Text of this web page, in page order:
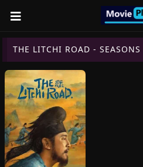
THE LITCHI ROAD - SEASONS